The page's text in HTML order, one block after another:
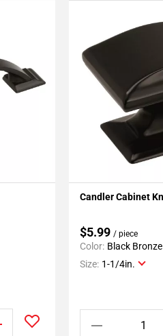
Candler Cabinet
$5.99 / piece
Color: Black Bronze
Size: 1-1/4in.